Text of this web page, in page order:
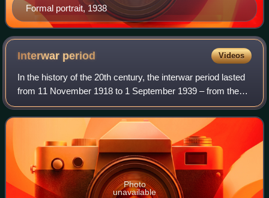
Formal portrait, 1938
Interwar period Videos
In the history of the 20th century, the interwar period lasted
from 11 November 1918 to 1 September 1939 – from the
end of World War I to the beginning of World War II. It was
relatively short, yet fe
Photo
unavailable